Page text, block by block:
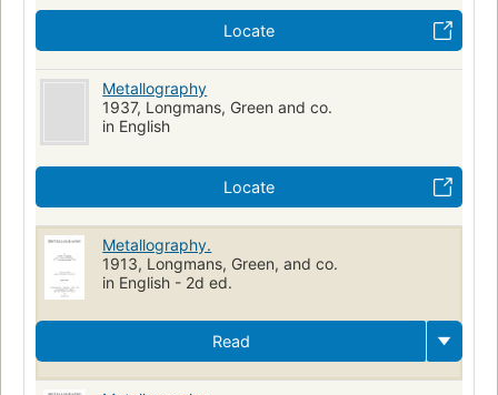
Locate
Metallography
1937, Longmans, Green and co.
in English
Locate
Metallography.
1913, Longmans, Green, and co.
in English - 2d ed.
Read